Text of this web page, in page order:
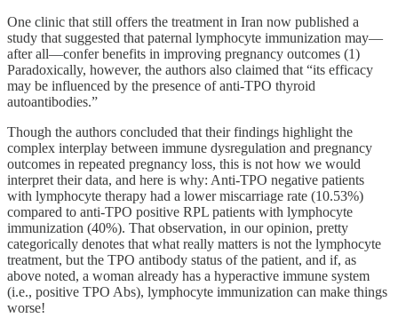
One clinic that still offers the treatment in Iran now published a
study that suggested that paternal lymphocyte immunization may—
after all—confer benefits in improving pregnancy outcomes (1)
Paradoxically, however, the authors also claimed that “its efficacy
may be influenced by the presence of anti-TPO thyroid
autoantibodies.”
Though the authors concluded that their findings highlight the
complex interplay between immune dysregulation and pregnancy
outcomes in repeated pregnancy loss, this is not how we would
interpret their data, and here is why: Anti-TPO negative patients
with lymphocyte therapy had a lower miscarriage rate (10.53%)
compared to anti-TPO positive RPL patients with lymphocyte
immunization (40%). That observation, in our opinion, pretty
categorically denotes that what really matters is not the lymphocyte
treatment, but the TPO antibody status of the patient, and if, as
above noted, a woman already has a hyperactive immune system
(i.e., positive TPO Abs), lymphocyte immunization can make things
worse!